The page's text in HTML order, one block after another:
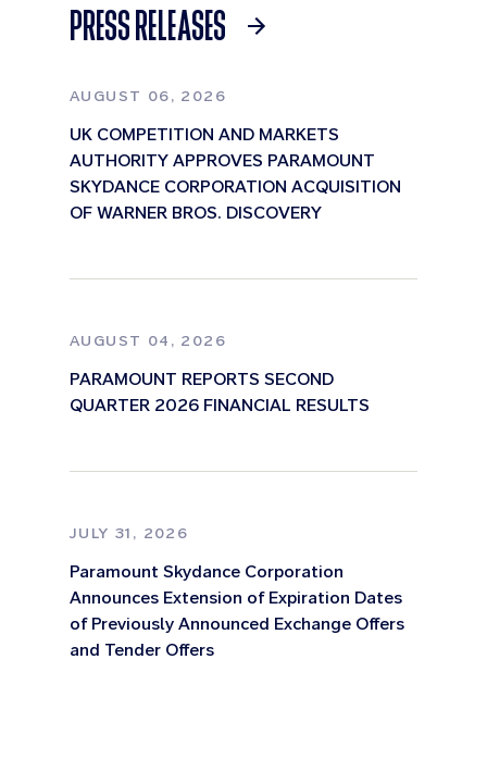
PRESS RELEASES
AUGUST 06, 2026
UK COMPETITION AND MARKETS
AUTHORITY APPROVES PARAMOUNT
SKYDANCE CORPORATION ACQUISITION
OF WARNER BROS. DISCOVERY
AUGUST 04, 2026
PARAMOUNT REPORTS SECOND
QUARTER 2026 FINANCIAL RESULTS
JULY 31, 2026
Paramount Skydance Corporation
Announces Extension of Expiration Dates
of Previously Announced Exchange Offers
and Tender Offers